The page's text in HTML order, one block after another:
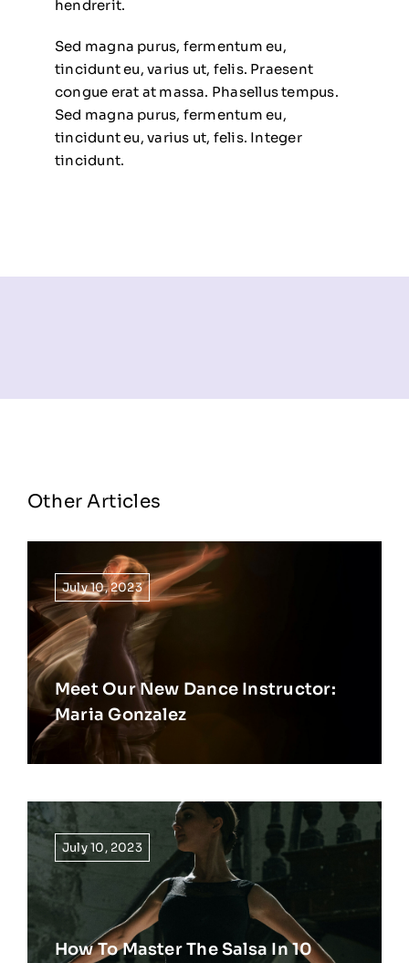
hendrerit.
Sed magna purus, fermentum eu,
tincidunt eu, varius ut, felis. Praesent
congue erat at massa. Phasellus tempus.
Sed magna purus, fermentum eu,
tincidunt eu, varius ut, felis. Integer
tincidunt.
Other Articles
July 10, 2023
Meet Our New Dance Instructor:
Maria Gonzalez
July 10, 2023
How To Master The Salsa In 10